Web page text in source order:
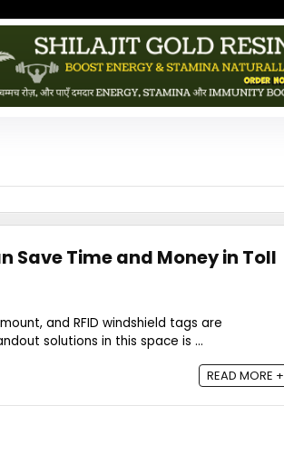
Save Time and Money in Toll
and RFID windshield tags are
solutions in this space is ...
READ MORE +